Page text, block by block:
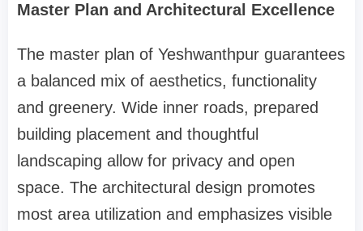
Master Plan and Architectural Excellence
The master plan of Yeshwanthpur guarantees
a balanced mix of aesthetics, functionality
and greenery. Wide inner roads, prepared
building placement and thoughtful
landscaping allow for privacy and open
space. The architectural design promotes
most area utilization and emphasizes visible